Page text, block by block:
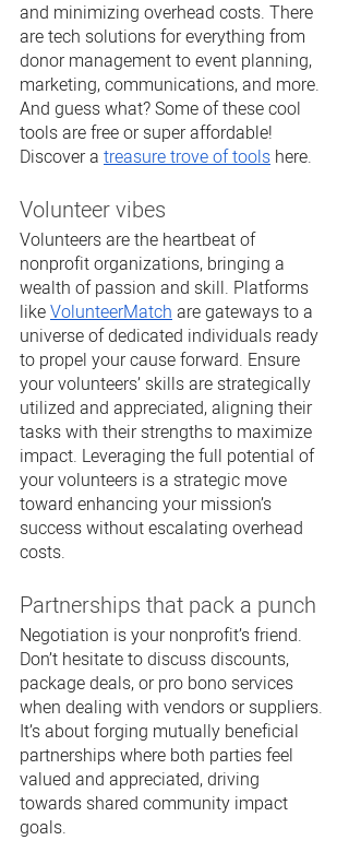
and minimizing overhead costs. There
are tech solutions for everything from
donor management to event planning,
marketing, communications, and more.
And guess what? Some of these cool
tools are free or super affordable!
Discover a treasure trove of tools here.
Volunteer vibes
Volunteers are the heartbeat of
nonprofit organizations, bringing a
wealth of passion and skill. Platforms
like VolunteerMatch are gateways to a
universe of dedicated individuals ready
to propel your cause forward. Ensure
your volunteers’ skills are strategically
utilized and appreciated, aligning their
tasks with their strengths to maximize
impact. Leveraging the full potential of
your volunteers is a strategic move
toward enhancing your mission’s
success without escalating overhead
costs.
Partnerships that pack a punch
Negotiation is your nonprofit’s friend.
Don’t hesitate to discuss discounts,
package deals, or pro bono services
when dealing with vendors or suppliers.
It’s about forging mutually beneficial
partnerships where both parties feel
valued and appreciated, driving
towards shared community impact
goals.